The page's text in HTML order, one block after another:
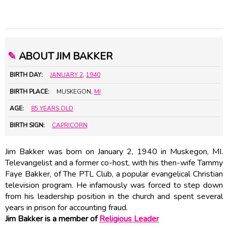
✎ ABOUT JIM BAKKER
BIRTH DAY: JANUARY 2, 1940
BIRTH PLACE: MUSKEGON, MI
AGE: 85 YEARS OLD
BIRTH SIGN: CAPRICORN
Jim Bakker was born on January 2, 1940 in Muskegon, MI.
Televangelist and a former co-host, with his then-wife Tammy
Faye Bakker, of The PTL Club, a popular evangelical Christian
television program. He infamously was forced to step down
from his leadership position in the church and spent several
years in prison for accounting fraud.
Jim Bakker is a member ofReligious Leader